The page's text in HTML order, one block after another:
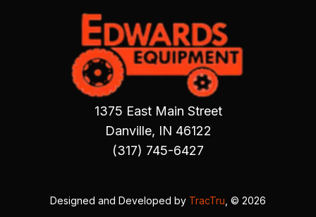
1375 East Main Street
Danville, IN 46122
(317) 745-6427
Designed and Developed by TracTru , © 2026